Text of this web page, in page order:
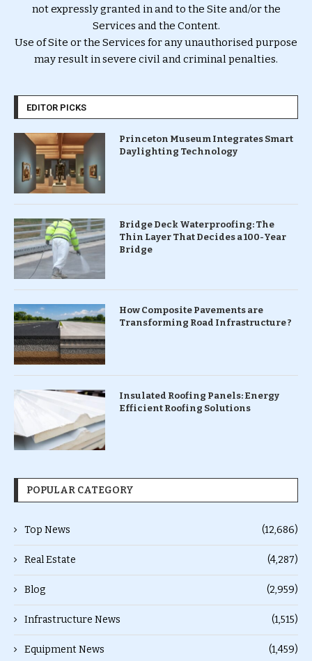
not expressly granted in and to the Site and/or the
Services and the Content.
Use of Site or the Services for any unauthorised purpose
may result in severe civil and criminal penalties.
EDITOR PICKS
Princeton Museum Integrates Smart
Daylighting Technology
Bridge Deck Waterproofing: The
Thin Layer That Decides a 100-Year
Bridge
How Composite Pavements are
Transforming Road Infrastructure ?
Insulated Roofing Panels: Energy
Efficient Roofing Solutions
POPULAR CATEGORY
Top News (12,686)
Real Estate (4,287)
Blog (2,959)
Infrastructure News (1,515)
Equipment News (1,459)